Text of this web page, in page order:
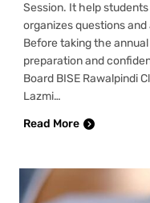
Session. It help
organizes questions
Before taking the
preparation and
Board BISE Rawalpindi
Lazmi…
Read More